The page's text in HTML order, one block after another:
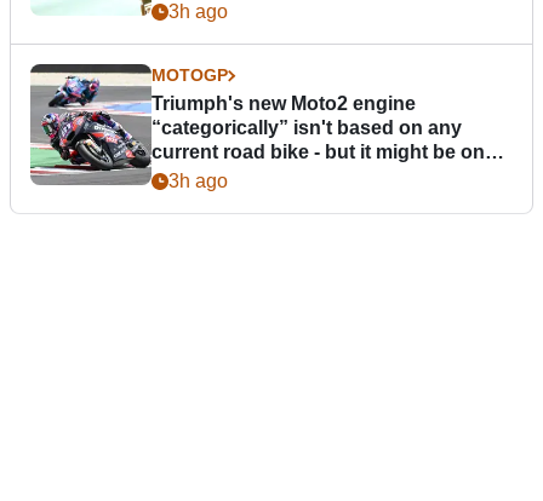
3h ago
MOTOGP
Triumph's new Moto2 engine
“categorically” isn't based on any
current road bike - but it might be one
day3h ago